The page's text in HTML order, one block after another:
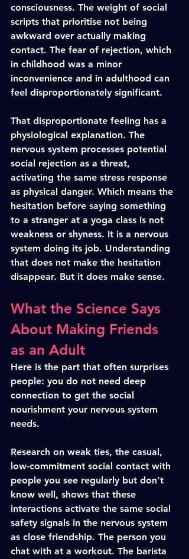
consciousness. The weight of social
scripts that prioritise not being
awkward over actually making
contact. The fear of rejection, which
in childhood was a minor
inconvenience and in adulthood can
feel disproportionately significant.
That disproportionate feeling has a
physiological explanation. The
nervous system processes potential
social rejection as a threat,
activating the same stress response
as physical danger. Which means the
hesitation before saying something
to a stranger at a yoga class is not
weakness or shyness. It is a nervous
system doing its job. Understanding
that does not make the hesitation
disappear. But it does make sense.
What the Science Says
About Making Friends
as an Adult
Here is the part that often surprises
people: you do not need deep
connection to get the social
nourishment your nervous system
needs.
Research on weak ties, the casual,
low-commitment social contact with
people you see regularly but don't
know well, shows that these
interactions activate the same social
safety signals in the nervous system
as close friendship. The person you
chat with at a workout. The barista